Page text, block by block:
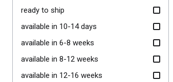
ready to ship
available in 10-14 days
available in 6-8 weeks
available in 8-12 weeks
available in 12-16 weeks